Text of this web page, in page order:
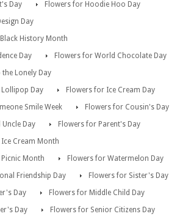
Day
Flowers for Hoodie Hoo Day
Day
History Month
Day
Flowers for World Chocolate Day
Lonely Day
Day
Flowers for Ice Cream Day
Smile Week
Flowers for Cousin's Day
Day
Flowers for Parent's Day
Cream Month
Month
Flowers for Watermelon Day
Friendship Day
Flowers for Sister's Day
Day
Flowers for Middle Child Day
Day
Flowers for Senior Citizens Day